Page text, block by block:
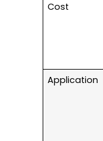
Cost
Application